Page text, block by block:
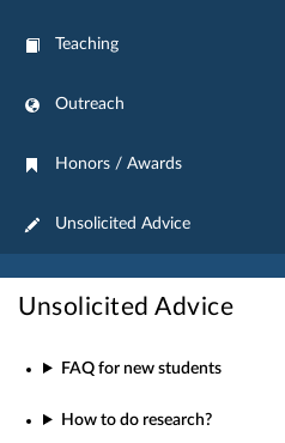
Teaching
Outreach
Honors / Awards
Unsolicited Advice
Unsolicited Advice
FAQ for new students
How to do research?